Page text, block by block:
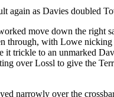
again as Davies doubled
move down the right
through, with Lowe nicking
it trickle to an unmarked
over Lossl to give the
narrowly over the